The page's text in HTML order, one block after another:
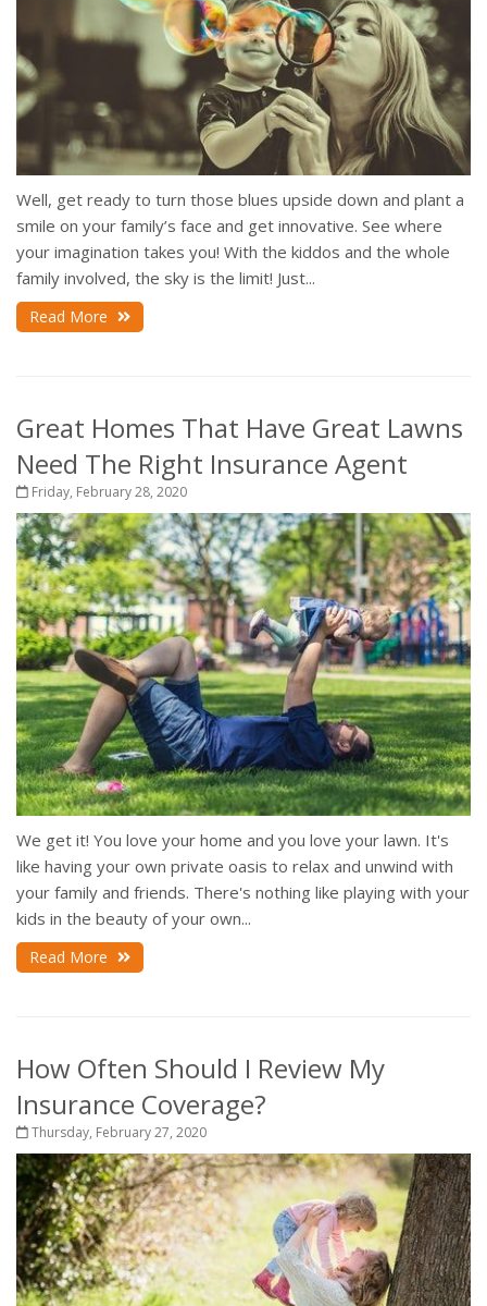
Well, get ready to turn those blues upside down and plant a
smile on your family’s face and get innovative. See where
your imagination takes you! With the kiddos and the whole
family involved, the sky is the limit! Just...
Read More
Great Homes That Have Great Lawns
Need The Right Insurance Agent
Friday, February 28, 2020
We get it! You love your home and you love your lawn. It's
like having your own private oasis to relax and unwind with
your family and friends. There's nothing like playing with your
kids in the beauty of your own...
Read More
How Often Should I Review My
Insurance Coverage?
Thursday, February 27, 2020